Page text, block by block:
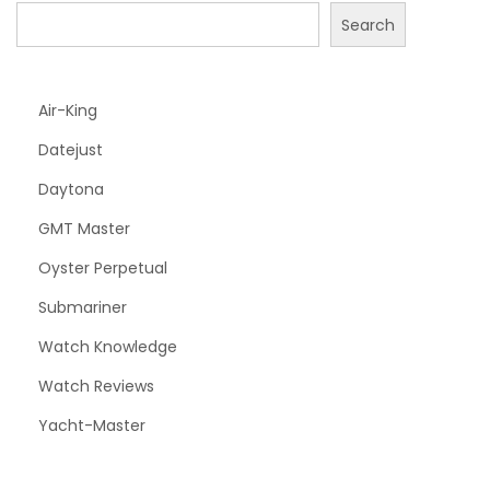
Search
Air-King
Datejust
Daytona
GMT Master
Oyster Perpetual
Submariner
Watch Knowledge
Watch Reviews
Yacht-Master